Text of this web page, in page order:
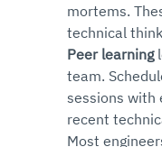
mortems.
technical
Peer learning
team.
sessions with
recent
Most